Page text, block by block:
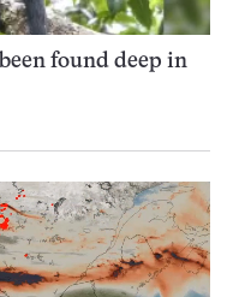
found deep in